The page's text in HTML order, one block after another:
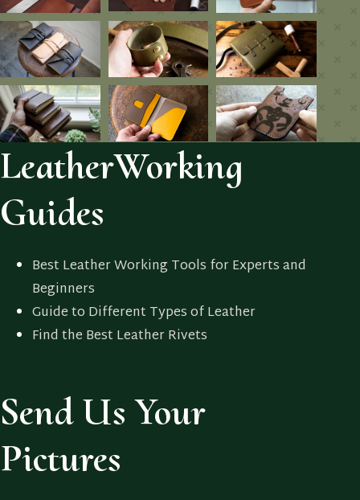
LeatherWorking
Guides
Best Leather Working Tools for Experts and
Beginners
Guide to Different Types of Leather
Find the Best Leather Rivets
Send Us Your
Pictures